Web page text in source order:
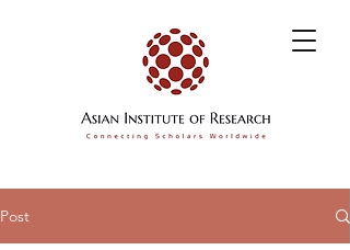
Post